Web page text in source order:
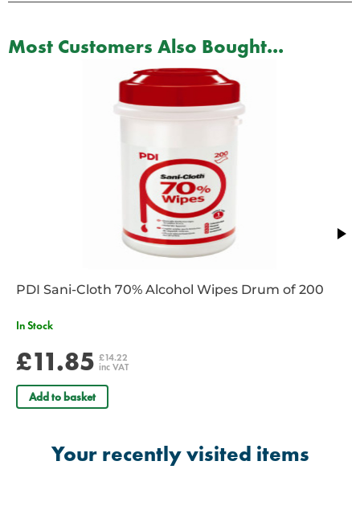
Most Customers Also Bought...
PDI Sani-Cloth 70% Alcohol Wipes Drum of 200
In Stock
£11.85 £14.22
inc VAT
Add to basket
Your recently visited items